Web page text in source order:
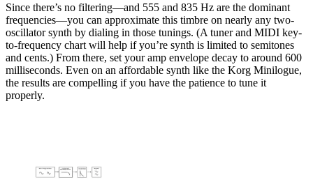
Since there’s no filtering—and 555 and 835 Hz are the dominant
frequencies—you can approximate this timbre on nearly any two-
oscillator synth by dialing in those tunings. (A tuner and MIDI key-
to-frequency chart will help if you’re synth is limited to semitones
and cents.) From there, set your amp envelope decay to around 600
milliseconds. Even on an affordable synth like the Korg Minilogue,
the results are compelling if you have the patience to tune it
properly.